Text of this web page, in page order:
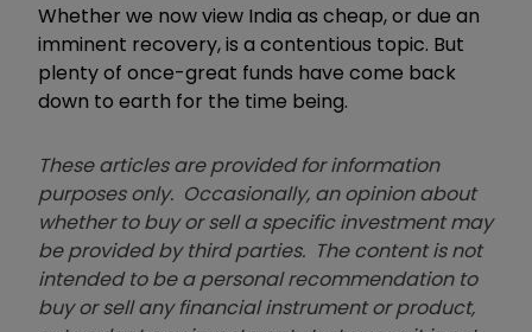
Whether we now view India as cheap, or due an
imminent recovery, is a contentious topic. But
plenty of once-great funds have come back
down to earth for the time being.
These articles are provided for information
purposes only. Occasionally, an opinion about
whether to buy or sell a specific investment may
be provided by third parties. The content is not
intended to be a personal recommendation to
buy or sell any financial instrument or product,